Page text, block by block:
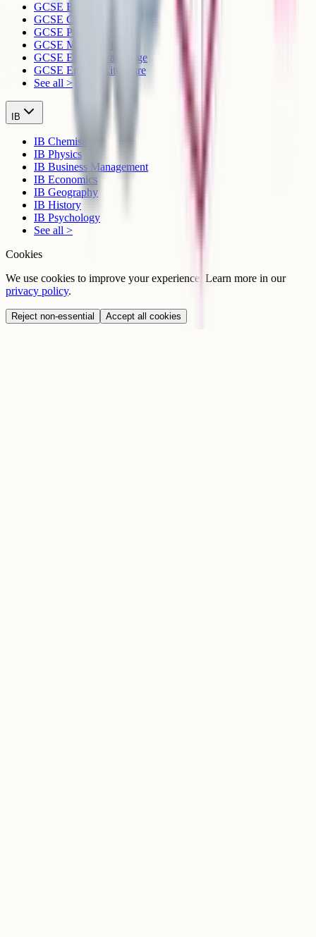
GCSE Biology
GCSE Chemistry
GCSE Physics
GCSE Mathematics
GCSE English Language
GCSE English Literature
See all >
IB
IB Chemistry
IB Physics
IB Business Management
IB Economics
IB Geography
IB History
IB Psychology
See all >
Cookies
We use cookies to improve your experience. Learn more in our
privacy policy.
Reject non-essential Accept all cookies